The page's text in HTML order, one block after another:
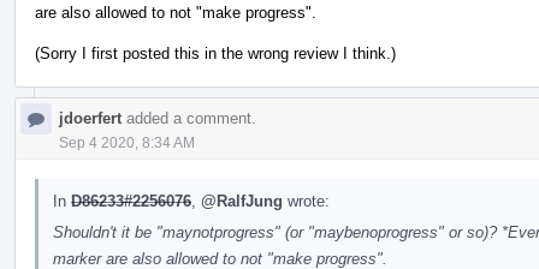
are also allowed to not "make progress".
(Sorry I first posted this in the wrong review I think.)
jdoerfert added a comment.
Sep 4 2020, 8:34 AM
In D86233#2256076 @RalfJung wrote:
Shouldn't it be "maynotprogress" (or "maybenoprogress" or so)?
marker are also allowed to not "make progress".